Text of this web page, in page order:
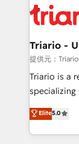
HubSpot
build
systems 🎓
Lead
HubSpot
rigorous
Top 1% of
Triario -
提供元：
Triario is a
specializing
Operations,
ready Website Design With over
help
Elite5.0